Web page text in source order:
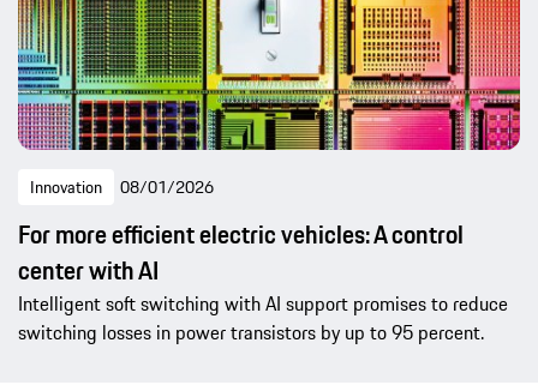
Innovation 08/01/2026
For more efficient electric vehicles: A control
center with AI
Intelligent soft switching with AI support promises to reduce
switching losses in power transistors by up to 95 percent.